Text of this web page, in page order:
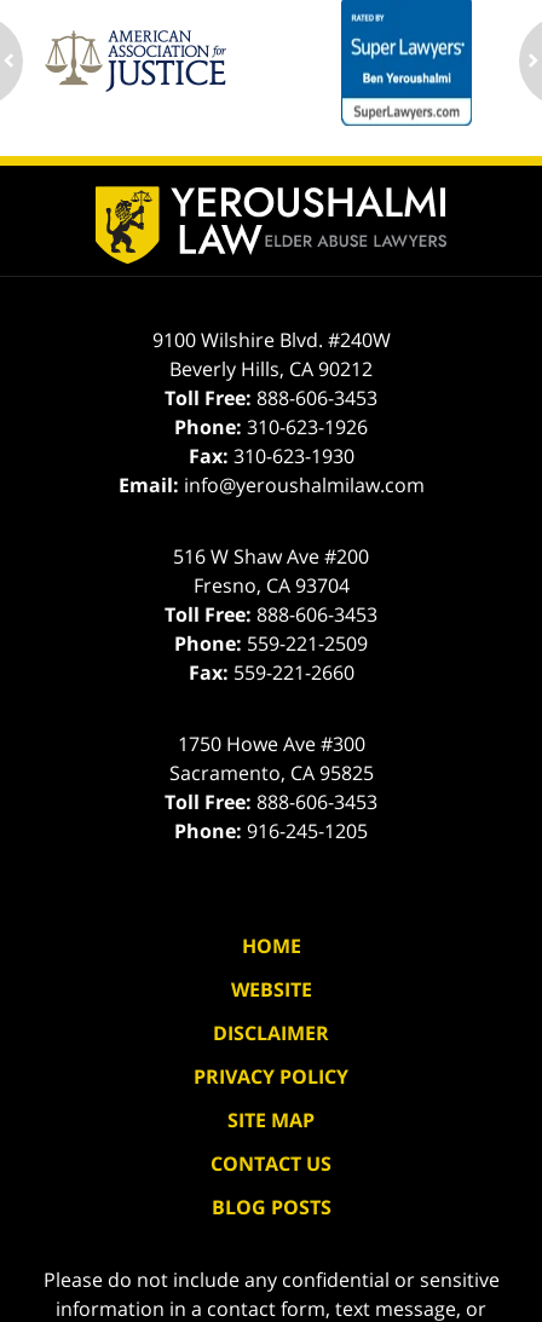
Contact
Information
9100 Wilshire Blvd. #240W
Beverly Hills, CA90212
Toll Free: 888-606-3453
Phone: 310-623-1926
Fax: 310-623-1930
Email: info@yeroushalmilaw.com
516 W Shaw Ave #200
Fresno, CA 93704
Toll Free: 888-606-3453
Phone: 559-221-2509
Fax: 559-221-2660
1750 Howe Ave #300
Sacramento, CA 95825
Toll Free: 888-606-3453
Phone: 916-245-1205
HOME
WEBSITE
DISCLAIMER
PRIVACY POLICY
SITE MAP
CONTACT US
BLOG POSTS
Please do not include any confidential or sensitive
information in a contact form, text message, or